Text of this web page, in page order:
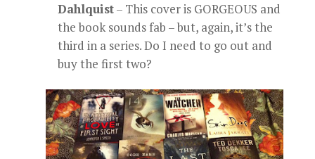
Dahlquist– This cover is GORGEOUS and
the book sounds fab – but, again, it’s the
third in a series. Do I need to go out and
buy the first two?